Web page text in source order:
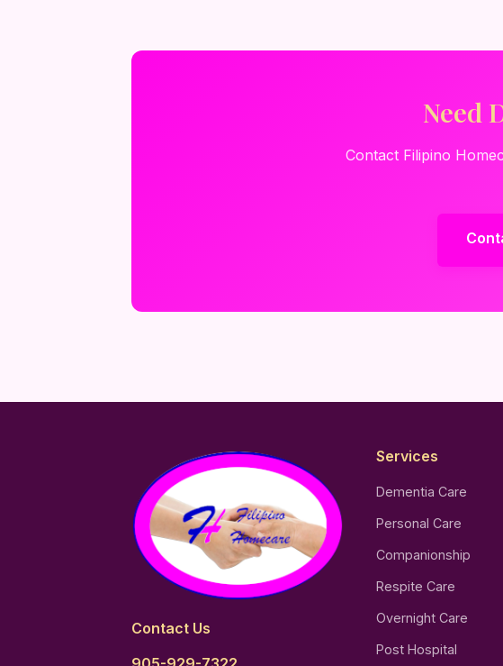
Need
Contact Filipino
Contact Us
Services
Dementia Care
Personal Care
Companionship
Respite Care
Overnight Care
Post Hospital